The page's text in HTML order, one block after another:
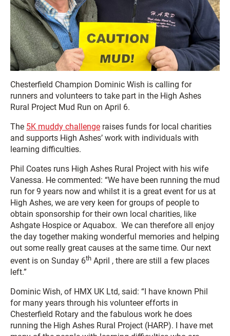
Chesterfield Champion Dominic Wish is calling for
runners and volunteers to take part in the High Ashes
Rural Project Mud Run on April 6.
The 5K muddy challenge raises funds for local charities
and supports High Ashes’ work with individuals with
learning difficulties.
Phil Coates runs High Ashes Rural Project with his wife
Vanessa. He commented: “We have been running the mud
run for 9 years now and whilst it is a great event for us at
High Ashes, we are very keen for groups of people to
obtain sponsorship for their own local charities, like
Ashgate Hospice or Aquabox. We can therefore all enjoy
the day together making wonderful memories and helping
out some really great causes at the same time. Our next
event is on Sunday 6th April , there are still a few places
left.”
Dominic Wish, of HMX UK Ltd, said: “I have known Phil
for many years through his volunteer efforts in
Chesterfield Rotary and the fabulous work he does
running the High Ashes Rural Project (HARP). I have met